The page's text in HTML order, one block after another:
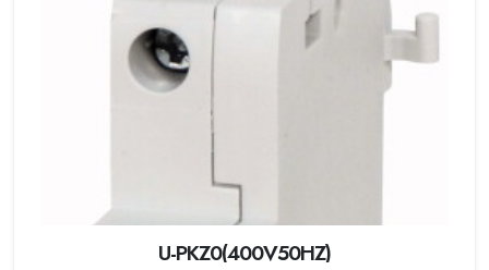
U-PKZ0(400V50HZ)